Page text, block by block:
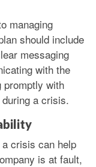
managing
should include
messaging
with the
promptly with
a crisis.
crisis can help
is at fault,